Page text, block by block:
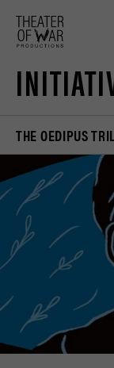
THE OEDIPUS